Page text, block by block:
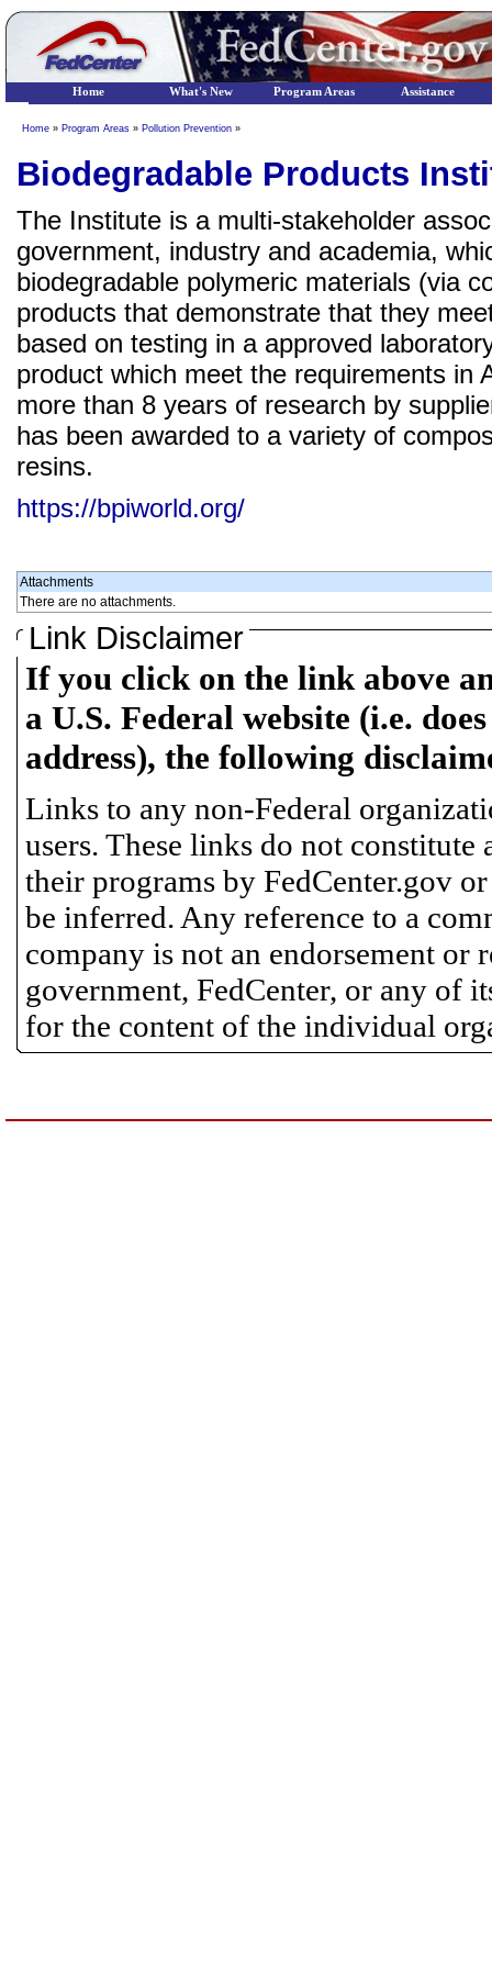
Home » Program Areas » Pollution Prevention »
Biodegradable Products
The Institute is a multi-stakeholder
government, industry and academia,
biodegradable polymeric materials (via
products that demonstrate that they
based on testing in a approved
product which meet the requirements in
more than 8 years of research by
has been awarded to a variety of
resins.
https://bpiworld.org/
Attachments
There are no attachments.
Link Disclaimer
If you click on the link above
a U.S. Federal website (i.e.
address), the following
Links to any non-Federal
users. These links do not
their programs by FedCenter.gov
be inferred. Any reference to a
company is not an endorsement or
government, FedCenter, or any of
for the content of the individual
Home What's New Program Areas Assistance